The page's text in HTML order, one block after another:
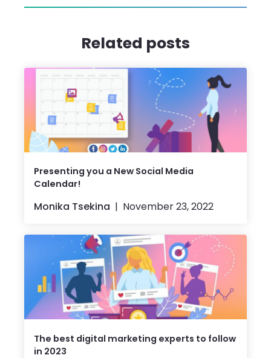
Related posts
Presenting you a New Social Media
Calendar!
Monika Tsekina November 23, 2022
The best digital marketing experts to follow
in 2023